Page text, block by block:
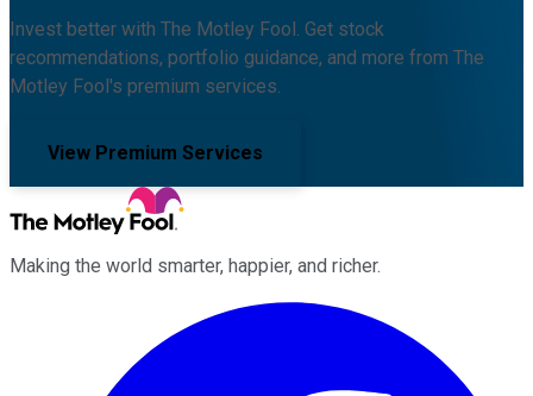
Invest better with The Motley Fool. Get stock
recommendations, portfolio guidance, and more from The
Motley Fool's premium services.
View Premium Services
Making the world smarter, happier, and richer.